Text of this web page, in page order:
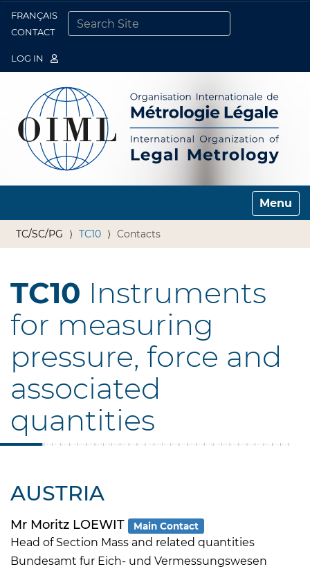
FRANÇAIS
CONTACT
LOG IN
Toggle
TC/SC/PG TC10 Contacts
TC10 Instruments
for measuring
pressure, force and
associated
quantities
AUSTRIA
Mr Moritz LOEWIT Main Contact
Head of Section Mass and related quantities
Bundesamt fur Eich- und Vermessungswesen